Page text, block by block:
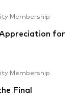
Membership
Appreciation for
Membership
Final